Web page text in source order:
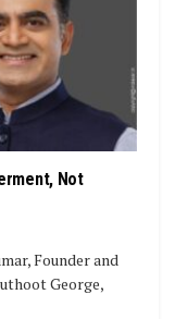
Not
Founder and
George,